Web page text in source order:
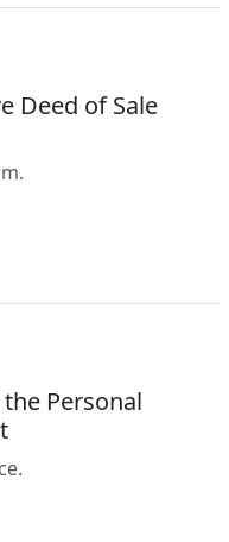
Deed of Sale
Personal